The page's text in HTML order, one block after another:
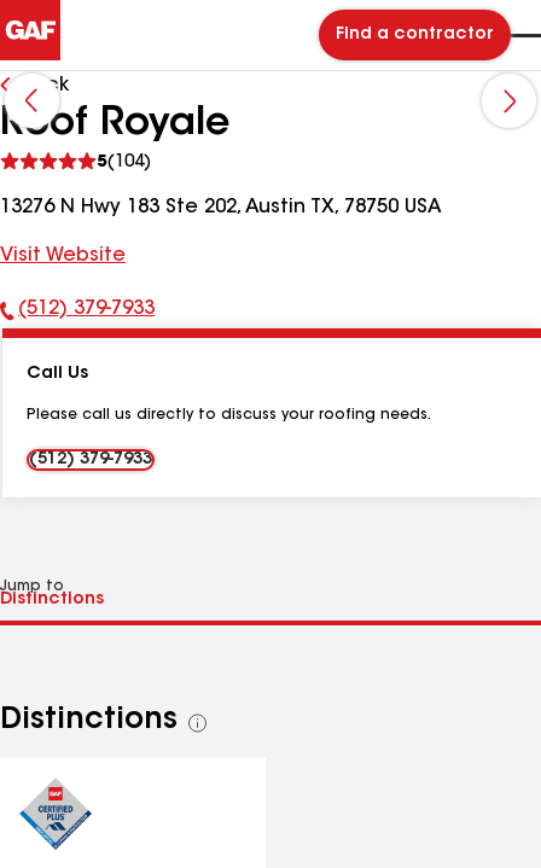
Find a contractor
Back
Roof Royale
5(104)
reviews
13276 N Hwy 183 Ste 202, Austin TX, 78750 USA
Visit Website
Phone
(512) 379-7933
Call Us
Please call us directly to discuss your roofing needs.
(512) 379-7933
Jump to
Distinctions
See